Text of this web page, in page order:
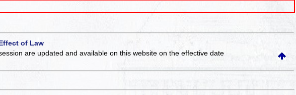
of Law
are updated and available on this websiteon the effective date